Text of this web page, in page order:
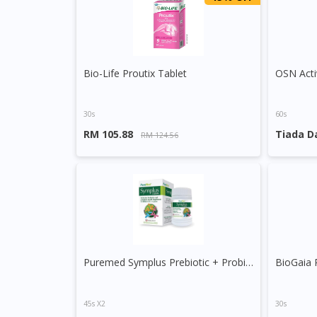
Bio-Life Proutix Tablet
30s
RM 105.88 RM 124.56
OSN
60s
Tiada
Puremed Symplus Prebiotic + Probiotic Capsule
45s X2
BioGaia
30s